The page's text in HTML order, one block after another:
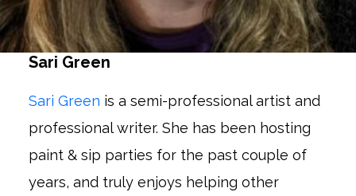
Sari Green
Sari Green is a semi-professional artist and
professional writer. She has been hosting
paint & sip parties for the past couple of
years, and truly enjoys helping other